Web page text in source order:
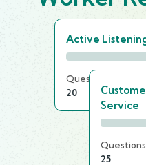
Active
Questions
20
Service
Questions
25